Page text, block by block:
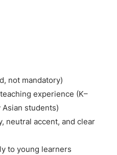
not mandatory)
experience (K–
students)
neutral accent, and clear
to young learners